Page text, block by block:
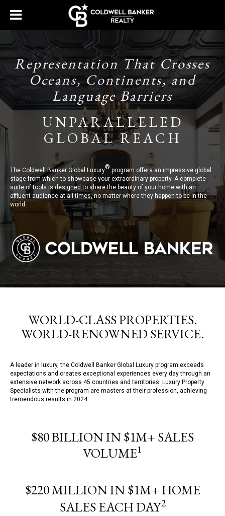
Representation That Crosses
Oceans, Continents, and
Language Barriers
UNPARALLELED
GLOBAL REACH
The Coldwell Banker Global Luxury®program offers an impressive global
stage from which to showcase your extraordinary property. A complete
suite of tools is designed to share the beauty of your home with an
affluent audience at all times, no matter where they happen to be in the
world.
WORLD-CLASS PROPERTIES.
WORLD-RENOWNED SERVICE.
A leader in luxury, the Coldwell Banker Global Luxury program exceeds
expectations and creates exceptional experiences every day through an
extensive network across 45 countries and territories. Luxury Property
Specialists with the program are masters at their profession, achieving
tremendous results in 2024:
$80 BILLION IN $1M+ SALES
VOLUME1
$220 MILLION IN $1M+ HOME
SALES EACH DAY2